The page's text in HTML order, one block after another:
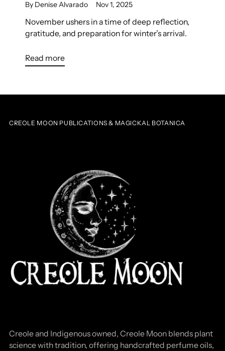
By Denise Alvarado Nov 1, 2025
November ushers in a time of deep reflection,
gratitude, and preparation for winter’s arrival.
Read more
CREOLE MOON PUBLICATIONS & MAGICKAL BOTANICA
Creole and Indigenous owned, Creole Moon blends plant
science with tradition, offering handcrafted perfume oils,